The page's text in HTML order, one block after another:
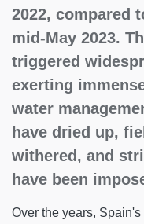
2022, compared
mid-May 2023.
triggered
exerting
water
have dried up,
withered, and
have been
Over the years,